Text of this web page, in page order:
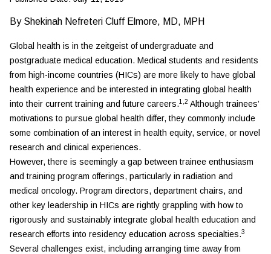
By Shekinah Nefreteri Cluff Elmore, MD, MPH
Global health is in the zeitgeist of undergraduate and
postgraduate medical education. Medical students and residents
from high-income countries (HICs) are more likely to have global
health experience and be interested in integrating global health
into their current training and future careers.1,2 Although trainees’
motivations to pursue global health differ, they commonly include
some combination of an interest in health equity, service, or novel
research and clinical experiences.
However, there is seemingly a gap between trainee enthusiasm
and training program offerings, particularly in radiation and
medical oncology. Program directors, department chairs, and
other key leadership in HICs are rightly grappling with how to
rigorously and sustainably integrate global health education and
research efforts into residency education across specialties.3
Several challenges exist, including arranging time away from